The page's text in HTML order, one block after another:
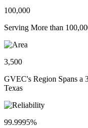
100,000
Serving More than
3,500
GVEC's Region Spans a
Texas
99.9995%